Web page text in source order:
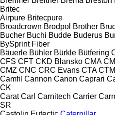
Britec
Airpure Britecpure
Broadcrown Brodpol Brother
Bucher Buchi Budde Buderus
BySprint Fiber
Bäuerle Bühler Bürkle Bütfering
CFS CFT CKD Blansko CMA
CMZ CNC CRC Evans CTA CTM
Camfil Cannon Canon Caprari
CK
Carat Carl Carnitech Carrier
SR